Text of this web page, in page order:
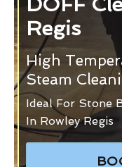
Regis
High
Steam
Ideal For Stone
In Rowley Regis